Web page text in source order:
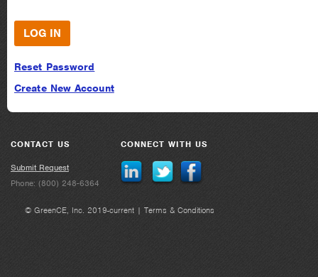
Reset Password
Create New Account
CONTACT US
Submit Request
Phone: (800) 248-6364
CONNECT WITH US
© GreenCE, Inc. 2019-current | Terms & Conditions